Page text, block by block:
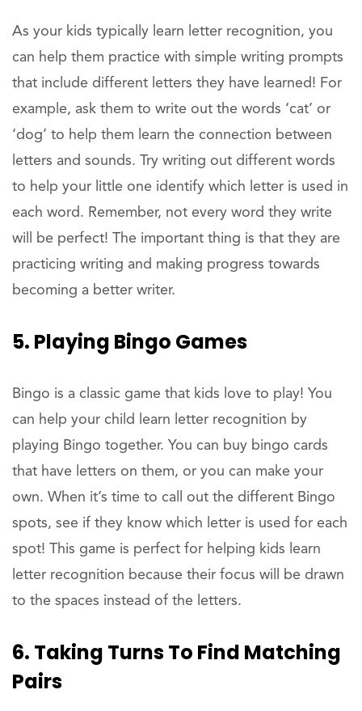
As your kids typically learn letter recognition, you
can help them practice with simple writing prompts
that include different letters they have learned! For
example, ask them to write out the words ‘cat’ or
‘dog’ to help them learn the connection between
letters and sounds. Try writing out different words
to help your little one identify which letter is used in
each word. Remember, not every word they write
will be perfect! The important thing is that they are
practicing writing and making progress towards
becoming a better writer.
5. Playing Bingo Games
Bingo is a classic game that kids love to play! You
can help your child learn letter recognition by
playing Bingo together. You can buy bingo cards
that have letters on them, or you can make your
own. When it’s time to call out the different Bingo
spots, see if they know which letter is used for each
spot! This game is perfect for helping kids learn
letter recognition because their focus will be drawn
to the spaces instead of the letters.
6. Taking Turns To Find Matching
Pairs